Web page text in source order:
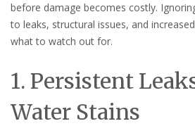
before damage becomes costly.
to leaks, structural issues, and increased
what to watch out for.
1. Persistent
Water Stains